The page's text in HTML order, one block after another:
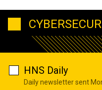
HNS Daily
Daily newsletter sent